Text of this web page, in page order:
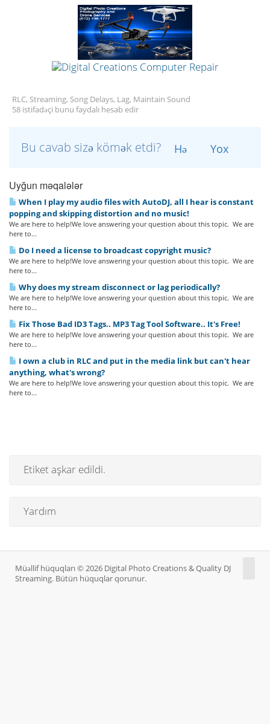
RLC, Streaming, Song Delays, Lag, Maintain Sound
58 istifadəçi bunu faydalı hesab edir
Bu cavab sizə kömək etdi? Hə Yox
Uyğun məqalələr
When I play my audio files with AutoDJ, all I hear is constant
popping and skipping distortion and no music!
We are here to help!We love answering your question about this topic. We are
here to...
Do I need a license to broadcast copyright music?
We are here to help!We love answering your question about this topic. We are
here to...
Why does my stream disconnect or lag periodically?
We are here to help!We love answering your question about this topic. We are
here to...
Fix Those Bad ID3 Tags.. MP3 Tag Tool Software.. It's Free!
We are here to help!We love answering your question about this topic. We are
here to...
I own a club in RLC and put in the media link but can't hear
anything, what's wrong?
We are here to help!We love answering your question about this topic. We are
here to...
Etiket aşkar edildi.
Yardım
Müəllif hüquqları © 2026 Digital Photo Creations & Quality DJ
Streaming. Bütün hüquqlar qorunur.